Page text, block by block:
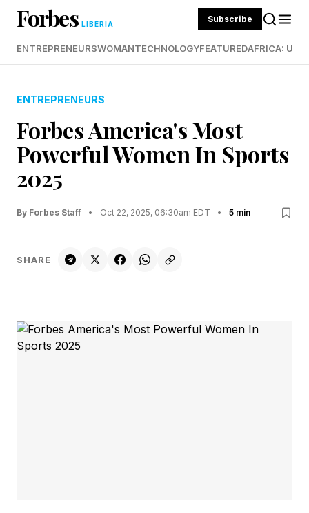
Forbes LIBERIA Subscribe
ENTREPRENEURSWOMANTECHNOLOGYFEATUREDAFRICA:
ENTREPRENEURS
Forbes America's Most
Powerful Women In Sports
2025
By Forbes Staff • Oct 22, 2025, 06:30am EDT • 5 min
SHARE